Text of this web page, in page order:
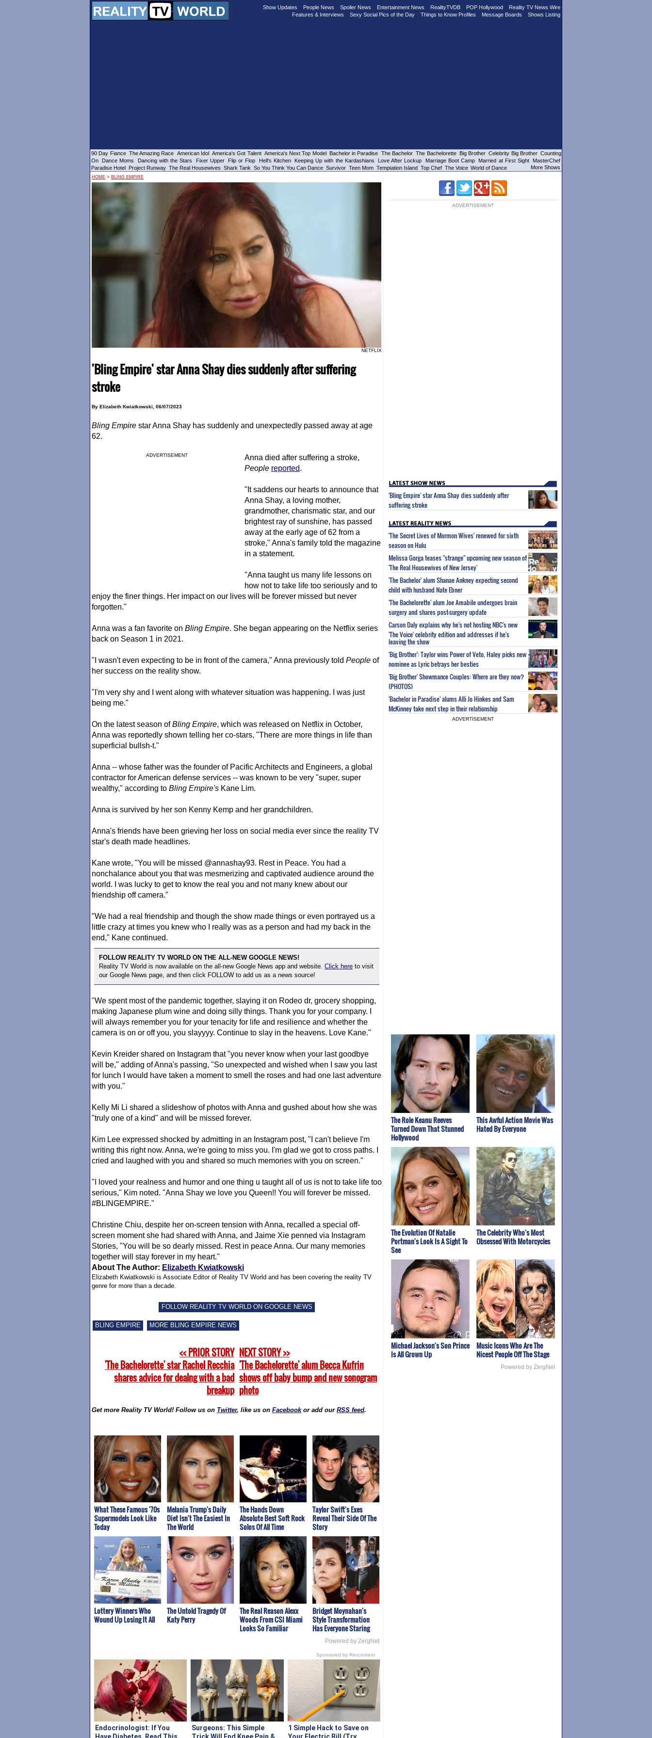
Show Updates People News Spoiler News Entertainment News RealityTVDB POP Hollywood
Reality TV News Wire
Features & Interviews
Sexy Social Pics of the Day Things to Know Profiles Message Boards Shows Listing
90 Day Fiance The Amazing Race American Idol America's Got Talent America's Next Top Model Bachelor in Paradise The Bachelor The Bachelorette Big Brother Celebrity Big Brother Counting
On
Dance Moms Dancing with the Stars Fixer Upper Flip or Flop Hell's Kitchen Keeping Up with the Kardashians Love After Lockup Marriage Boot Camp Married at First Sight
MasterChef
Paradise Hotel Project Runway The Real Housewives Shark Tank So You Think You Can Dance Survivor Teen Mom Temptation Island Top Chef The Voice World of Dance More Shows
HOME > BLING EMPIRE
NETFLIX
'Bling Empire' star Anna Shay dies suddenly after suffering
stroke
By Elizabeth Kwiatkowski, 06/07/2023
Bling Empire star Anna Shay has suddenly and unexpectedly passed away at age
62.
ADVERTISEMENT
Anna died after suffering a stroke,
People reported.
"It saddens our hearts to announce that
Anna Shay, a loving mother,
grandmother, charismatic star, and our
brightest ray of sunshine, has passed
away at the early age of 62 from a
stroke," Anna's family told the magazine
in a statement.
"Anna taught us many life lessons on
how not to take life too seriously and to
enjoy the finer things. Her impact on our lives will be forever missed but never
forgotten."
Anna was a fan favorite on Bling Empire. She began appearing on the Netflix series
back on Season 1 in 2021.
"I wasn't even expecting to be in front of the camera," Anna previously told People of
her success on the reality show.
"I'm very shy and I went along with whatever situation was happening. I was just
being me."
On the latest season ofBling Empire, which was released on Netflix in October,
Anna was reportedly shown telling her co-stars, "There are more things in life than
superficial bullsh-t."
Anna -- whose father was the founder of Pacific Architects and Engineers, a global
contractor for American defense services -- was known to be very "super, super
wealthy," according to Bling Empire's Kane Lim.
Anna is survived by her son Kenny Kemp and her grandchildren.
Anna's friends have been grieving her loss on social media ever since the reality TV
star's death made headlines.
Kane wrote, "You will be missed @annashay93. Rest in Peace. You had a
nonchalance about you that was mesmerizing and captivated audience around the
world. I was lucky to get to know the real you and not many knew about our
friendship off camera."
"We had a real friendship and though the show made things or even portrayed us a
little crazy at times you knew who I really was as a person and had my back in the
end," Kane continued.
FOLLOW REALITY TV WORLD ON THE ALL-NEW GOOGLE NEWS!
Reality TV World is now available on the all-new Google News app and website. Click here to visit
our Google News page, and then click FOLLOW to add us as a news source!
"We spent most of the pandemic together, slaying it on Rodeo dr, grocery shopping,
making Japanese plum wine and doing silly things. Thank you for your company. I
will always remember you for your tenacity for life and resilience and whether the
camera is on or off you, you slayyyy. Continue to slay in the heavens. Love Kane."
Kevin Kreider shared on Instagram that "you never know when your last goodbye
will be," adding of Anna's passing, "So unexpected and wished when I saw you last
for lunch I would have taken a moment to smell the roses and had one last adventure
with you."
Kelly Mi Li shared a slideshow of photos with Anna and gushed about how she was
"truly one of a kind" and will be missed forever.
Kim Lee expressed shocked by admitting in an Instagram post, "I can't believe I'm
writing this right now. Anna, we're going to miss you. I'm glad we got to cross paths. I
cried and laughed with you and shared so much memories with you on screen."
"I loved your realness and humor and one thing u taught all of us is not to take life too
serious," Kim noted. "Anna Shay we love you Queen!! You will forever be missed.
#BLINGEMPIRE."
Christine Chiu, despite her on-screen tension with Anna, recalled a special off-
screen moment she had shared with Anna, and Jaime Xie penned via Instagram
Stories, "You will be so dearly missed. Rest in peace Anna. Our many memories
together will stay forever in my heart."
About The Author: Elizabeth Kwiatkowski
Elizabeth Kwiatkowski is Associate Editor of Reality TV World and has been covering the reality TV
genre for more than a decade.
FOLLOW REALITY TV WORLD ON GOOGLE NEWS
BLING EMPIRE MORE BLING EMPIRE NEWS
<< PRIOR STORY
'The Bachelorette' star Rachel Recchia
shares advice for dealng with a bad
breakup
NEXT STORY >>
'The Bachelorette' alum Becca Kufrin
shows off baby bump and new sonogram
photo
Get more Reality TV World! Follow us on Twitter, like us on Facebookor add our RSS feed.
What These Famous '70s
Supermodels Look Like
Today
Melania Trump's Daily
Diet Isn't The Easiest In
The World
The Hands Down
Absolute Best Soft Rock
Solos Of All Time
Taylor Swift's Exes
Reveal Their Side Of The
Story
Lottery Winners Who
Wound Up Losing It All
The Untold Tragedy Of
Katy Perry
The Real Reason Alexx
Woods From CSI Miami
Looks So Familiar
Bridget Moynahan's
Style Transformation
Has Everyone Staring
Powered by ZergNet
Sponsored by Revcontent
Endocrinologist: If You
Have Diabetes, Read This
Surgeons: This Simple
Trick Will End Knee Pain &
1 Simple Hack to Save on
Your Electric Bill (Try
ADVERTISEMENT
'Bling Empire' star Anna Shay dies suddenly after
suffering stroke
'The Secret Lives of Mormon Wives' renewed for sixth
season on Hulu
Melissa Gorga teases "strange" upcoming new season of
'The Real Housewives of New Jersey'
'The Bachelor' alum Shanae Ankney expecting second
child with husband Nate Ebner
'The Bachelorette' alum Joe Amabile undergoes brain
surgery and shares post-surgery update
Carson Daly explains why he's not hosting NBC's new
'The Voice' celebrity edition and addresses if he's
leaving the show
'Big Brother': Taylor wins Power of Veto, Haley picks new
nominee as Lyric betrays her besties
'Big Brother' Showmance Couples: Where are they now?
(PHOTOS)
'Bachelor in Paradise' alums Alli Jo Hinkes and Sam
McKinney take next step in their relationship
ADVERTISEMENT
The Role Keanu Reeves
Turned Down That Stunned
Hollywood
This Awful Action Movie Was
Hated By Everyone
The Evolution Of Natalie
Portman's Look Is A Sight To
See
The Celebrity Who's Most
Obsessed With Motorcycles
Michael Jackson's Son Prince
Is All Grown Up
Music Icons Who Are The
Nicest People Off The Stage
Powered by ZergNet